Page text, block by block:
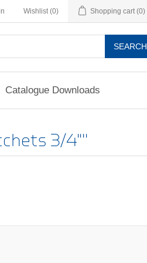
Wishlist (0) Shopping cart (0)
SEARCH
Catalogue Downloads
3/4"